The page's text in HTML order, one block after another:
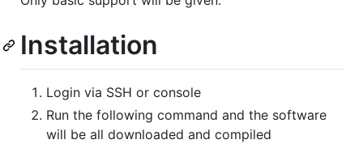
Installation
Login via SSH or console
Run the following command and the software
will be all downloaded and compiled